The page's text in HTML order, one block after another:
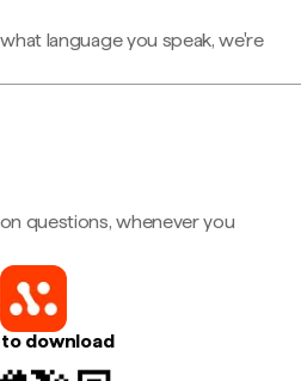
language you speak, we're
questions, whenever you
download